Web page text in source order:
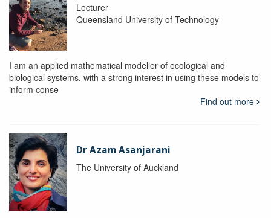
Lecturer
Queensland University of Technology
I am an applied mathematical modeller of ecological and
biological systems, with a strong interest in using these models to
inform conse
Find out more
Dr Azam Asanjarani
The University of Auckland